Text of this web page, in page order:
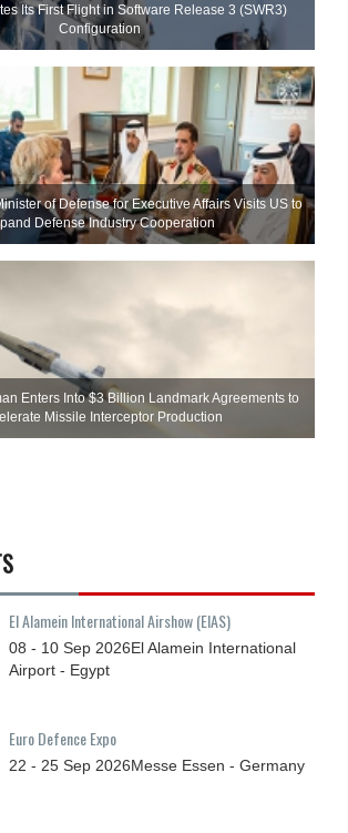
Its First Flight in Software Release 3 (SWR3)
Configuration
of Defense for Executive Affairs Visits US to
Defense Industry Cooperation
Enters Into $3 Billion Landmark Agreements to
Missile Interceptor Production
El Alamein International Airshow (EIAS)
08 - 10 Sep 2026El Alamein International
Airport - Egypt
Euro Defence Expo
22 - 25 Sep 2026Messe Essen - Germany